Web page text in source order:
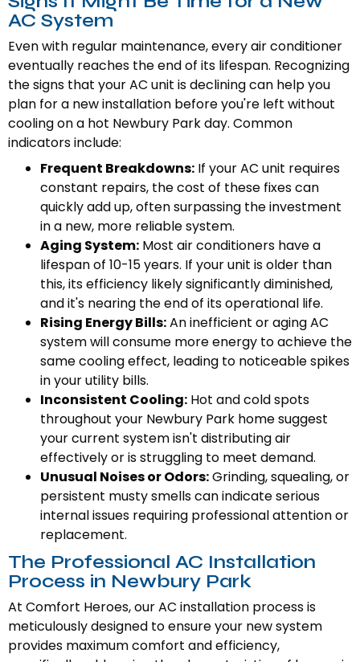
AC System
Even with regular maintenance, every air conditioner
eventually reaches the end of its lifespan. Recognizing
the signs that your AC unit is declining can help you
plan for a new installation before you're left without
cooling on a hot Newbury Park day. Common
indicators include:
Frequent Breakdowns: If your AC unit requires
constant repairs, the cost of these fixes can
quickly add up, often surpassing the investment
in a new, more reliable system.
Aging System: Most air conditioners have a
lifespan of 10-15 years. If your unit is older than
this, its efficiency likely significantly diminished,
and it's nearing the end of its operational life.
Rising Energy Bills:An inefficient or aging AC
system will consume more energy to achieve the
same cooling effect, leading to noticeable spikes
in your utility bills.
Inconsistent Cooling: Hot and cold spots
throughout your Newbury Park home suggest
your current system isn't distributing air
effectively or is struggling to meet demand.
Unusual Noises or Odors:Grinding, squealing, or
persistent musty smells can indicate serious
internal issues requiring professional attention or
replacement.
The Professional AC Installation
Process in Newbury Park
At Comfort Heroes, our AC installation process is
meticulously designed to ensure your new system
provides maximum comfort and efficiency,